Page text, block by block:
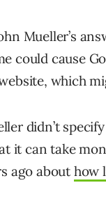
Mueller’s
could cause
which
didn’t
it can take
ago about how